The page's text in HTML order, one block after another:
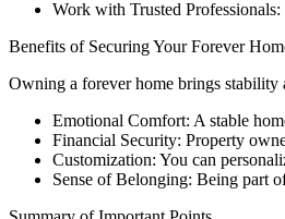
Work with Trusted
Benefits of Securing Your Forever
Owning a forever home brings stability
Emotional Comfort: A stable
Financial Security: Property
Customization: You can
Sense of Belonging: Being part